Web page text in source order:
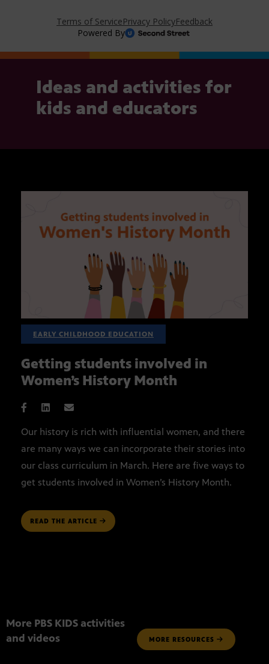
Ideas and activities for
kids and educators
EARLY CHILDHOOD EDUCATION
Getting students involved in
Women’s History Month
Our history is rich with influential women, and there
are many ways we can incorporate their stories into
our class curriculum in March. Here are five ways to
get students involved in Women’s History Month.
READ THE ARTICLE
More PBS KIDS activities
and videos
MORE RESOURCES